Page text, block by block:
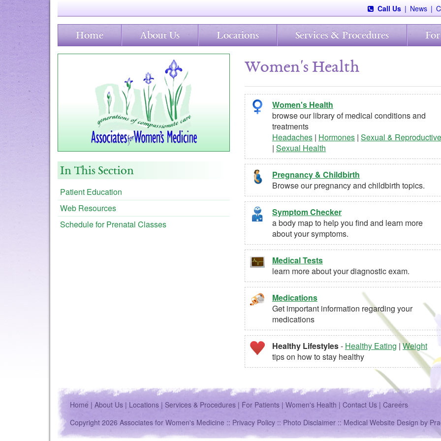
Call Us | News |
Home About Us Locations Services & Procedures
In This Section
Patient Education
Web Resources
Schedule for Prenatal Classes
Women's Health
Women's Health
browse our library of medical conditions and
treatments
Headaches | Hormones | Sexual & Reproductive
| Sexual Health
Pregnancy & Childbirth
Browse our pregnancy and childbirth topics.
Symptom Checker
a body map to help you find and learn more
about your symptoms.
Medical Tests
learn more about your diagnostic exam.
Medications
Get important information regarding your
medications
Healthy Lifestyles- Healthy Eating |Weight
tips on how to stay healthy
Home | About Us | Locations | Services & Procedures | For Patients | Women's Health | Contact Us | Careers
Copyright 2026 Associates for Women's Medicine :: Privacy Policy :: Photo Disclaimer :: Medical Website Design by